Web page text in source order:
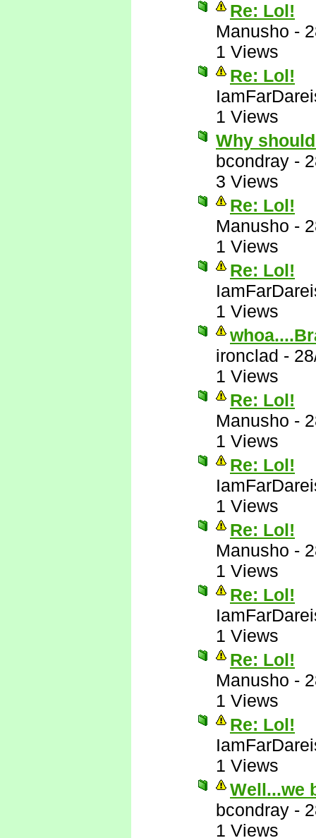
Re: Lol!
Manusho -
1 Views
Re: Lol!
1 Views
Why
bcondray -
3 Views
Re: Lol!
Manusho -
1 Views
Re: Lol!
1 Views
ironclad -
1 Views
Re: Lol!
Manusho -
1 Views
Re: Lol!
1 Views
Re: Lol!
Manusho -
1 Views
Re: Lol!
1 Views
Re: Lol!
Manusho -
1 Views
Re: Lol!
1 Views
Well...we
bcondray -
1 Views